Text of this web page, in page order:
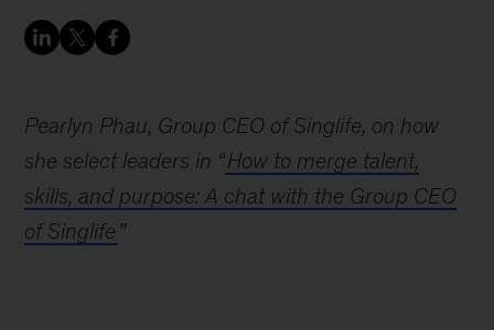
Pearlyn Phau, Group CEO of Singlife, on how
she select leaders in “How to merge talent,
skills, and purpose: A chat with the Group CEO
of Singlife ”